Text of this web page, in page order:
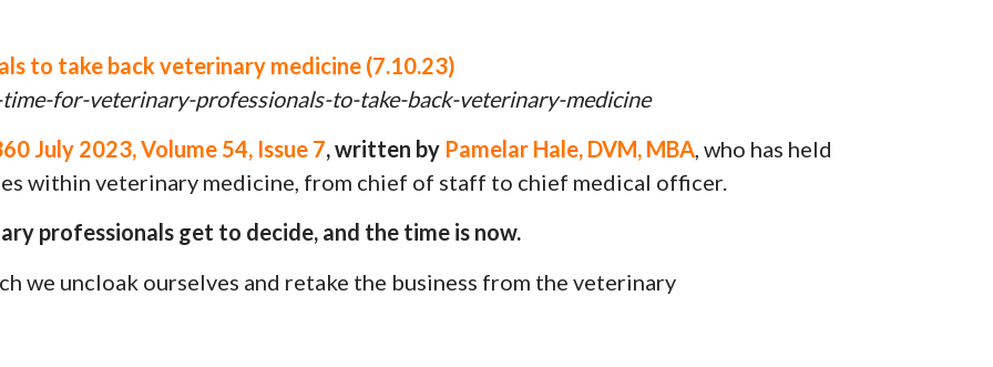
to take back veterinary medicine (7.10.23)
for-veterinary-professionals-to-take-back-veterinary-medicine
July 2023, Volume 54, Issue 7, written by Pamelar Hale, DVM, MBA, who has held
within veterinary medicine, from chief of staff to chief medical officer.
professionals get to decide, and the time is now.
we uncloak ourselves and retake the business from the veterinary